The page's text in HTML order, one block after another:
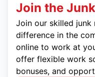
Join the
Join our skilled junk
difference in the
online to work at
offer flexible work
bonuses, and